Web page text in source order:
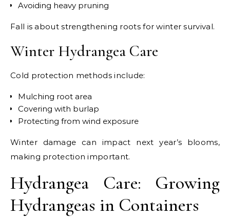
Avoiding heavy pruning
Fall is about strengthening roots for winter survival.
Winter Hydrangea Care
Cold protection methods include:
Mulching root area
Covering with burlap
Protecting from wind exposure
Winter damage can impact next year’s blooms,
making protection important.
Hydrangea Care: Growing
Hydrangeas in Containers